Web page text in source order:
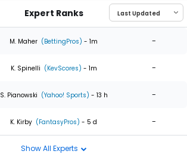
Expert Ranks
M. Maher (BettingPros) - 1m -
K. Spinelli (KevScores) - 1m -
S. Pianowski (Yahoo! Sports) - 13 h -
K. Kirby (FantasyPros) - 5 d -
Show All Experts